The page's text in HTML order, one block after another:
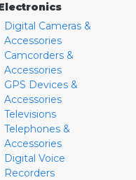
Digital Cameras &
Accessories
Camcorders &
Accessories
GPS Devices &
Accessories
Televisions
Telephones &
Accessories
Digital Voice
Recorders